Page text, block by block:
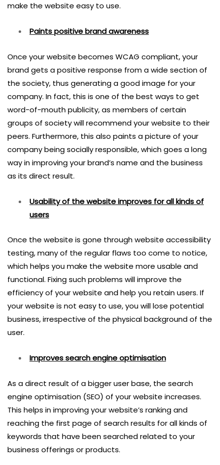
make the website easy to use.
Paints positive brand awareness
Once your website becomes WCAG compliant, your
brand gets a positive response from a wide section of
the society, thus generating a good image for your
company. In fact, this is one of the best ways to get
word-of-mouth publicity, as members of certain
groups of society will recommend your website to their
peers. Furthermore, this also paints a picture of your
company being socially responsible, which goes a long
way in improving your brand’s name and the business
as its direct result.
Usability of the website improves for all kinds of
users
Once the website is gone through website accessibility
testing, many of the regular flaws too come to notice,
which helps you make the website more usable and
functional. Fixing such problems will improve the
efficiency of your website and help you retain users. If
your website is not easy to use, you will lose potential
business, irrespective of the physical background of the
user.
Improves search engine optimisation
As a direct result of a bigger user base, the search
engine optimisation (SEO) of your website increases.
This helps in improving your website’s ranking and
reaching the first page of search results for all kinds of
keywords that have been searched related to your
business offerings or products.